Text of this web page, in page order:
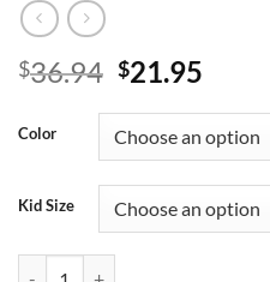
$36.94 Original
was:
$36.94.
$21.95
is:
Color
Kid Size